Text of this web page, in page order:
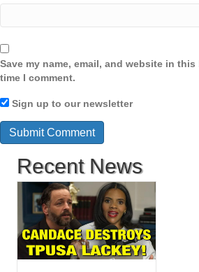
Save my name, email, and website in
time I comment.
Sign up to our newsletter
Recent News